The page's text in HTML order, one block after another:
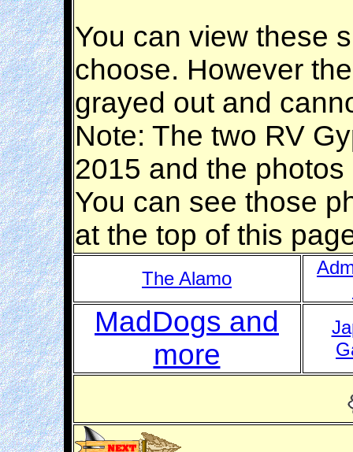
You can view these
choose. However
grayed out and
Note: The two RV
2015 and the
You can see those
at the top of this
The Alamo
MadDogs and
more